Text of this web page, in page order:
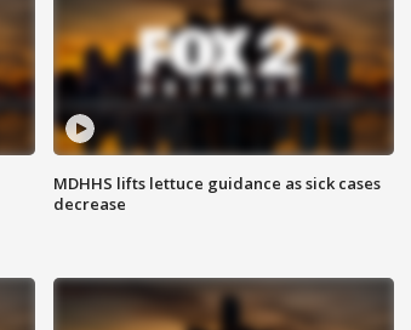
MDHHS lifts lettuce guidance as sick cases
decrease